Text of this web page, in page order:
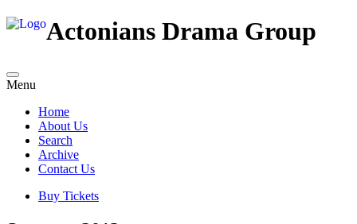
Actonians Drama Group
Menu
Home
About Us
Search
Archive
Contact Us
Buy Tickets